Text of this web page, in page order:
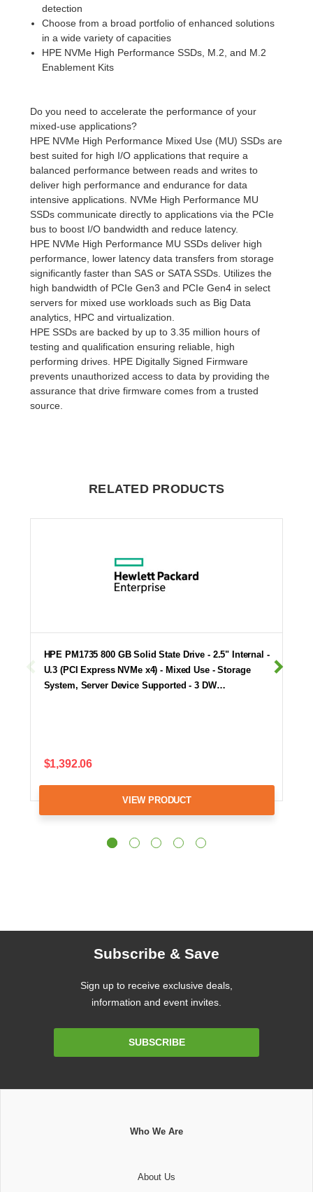
detection
Choose from a broad portfolio of enhanced solutions
in a wide variety of capacities
HPE NVMe High Performance SSDs, M.2, and M.2
Enablement Kits
Do you need to accelerate the performance of your
mixed-use applications?
HPE NVMe High Performance Mixed Use (MU) SSDs are
best suited for high I/O applications that require a
balanced performance between reads and writes to
deliver high performance and endurance for data
intensive applications. NVMe High Performance MU
SSDs communicate directly to applications via the PCIe
bus to boost I/O bandwidth and reduce latency.
HPE NVMe High Performance MU SSDs deliver high
performance, lower latency data transfers from storage
significantly faster than SAS or SATA SSDs. Utilizes the
high bandwidth of PCIe Gen3 and PCIe Gen4 in select
servers for mixed use workloads such as Big Data
analytics, HPC and virtualization.
HPE SSDs are backed by up to 3.35 million hours of
testing and qualification ensuring reliable, high
performing drives. HPE Digitally Signed Firmware
prevents unauthorized access to data by providing the
assurance that drive firmware comes from a trusted
source.
RELATED PRODUCTS
HPE PM1735 800 GB Solid State Drive - 2.5" Internal -
U.3 (PCI Express NVMe x4) - Mixed Use - Storage
System, Server Device Supported - 3 DW…
$1,392.06
VIEW PRODUCT
Subscribe & Save
Sign up to receive exclusive deals,
information and event invites.
SUBSCRIBE
Who We Are
About Us